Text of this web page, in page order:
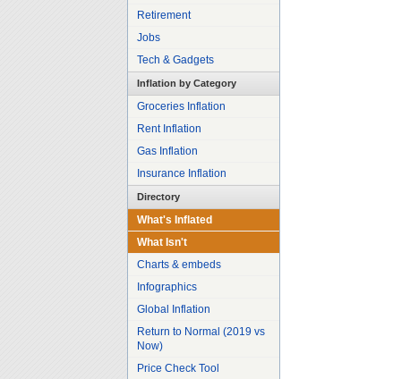
Retirement
Jobs
Tech & Gadgets
Inflation by Category
Groceries Inflation
Rent Inflation
Gas Inflation
Insurance Inflation
Directory
What's Inflated
What Isn't
Charts & embeds
Infographics
Global Inflation
Return to Normal (2019 vs
Now)
Price Check Tool